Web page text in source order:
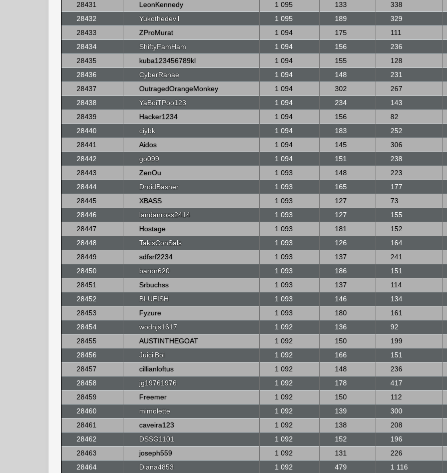
28431
LeonKennedy 1 095 133 338
28432
Yukothedevil 1 095 189 329
28433
ZProMurat 1 094 175 111
28434
ShiftyFamHam 1 094 156 236
28435
kuba123456789kl 1 094 155 128
28436
CyberRanae 1 094 148 231
28437
OutragedOrangeMonkey 1 094 302 267
28438
YaBoiTPoo123 1 094 234 143
28439
Hacker1234 1 094 156 82
28440
ciybk 1 094 183 252
28441
Aidos 1 094 145 306
28442
go099 1 094 151 238
28443
ZenOu 1 093 148 223
28444
DroidBasher 1 093 165 177
28445
XBASS 1 093 127 73
28446
landanross2414 1 093 127 155
28447
Hostage 1 093 181 152
28448
TakisConSals 1 093 126 164
28449
sdfsrf2234 1 093 137 241
28450
baron620 1 093 186 151
28451
Srbuchss 1 093 137 114
28452
BLUEISH 1 093 146 134
28453
Fyzure 1 093 180 161
28454
wodnjs1617 1 092 136 92
28455
AUSTINTHEGOAT 1 092 150 199
28456
JuiciiBoi 1 092 166 151
28457
cillianloftus 1 092 148 236
28458
jg19761976 1 092 178 417
28459
Freemer 1 092 150 112
28460
mimolette 1 092 139 300
28461
caveira123 1 092 138 208
28462
DSSG1101 1 092 152 196
28463
joseph559 1 092 131 226
28464
Diana4853 1 092 479 1 116